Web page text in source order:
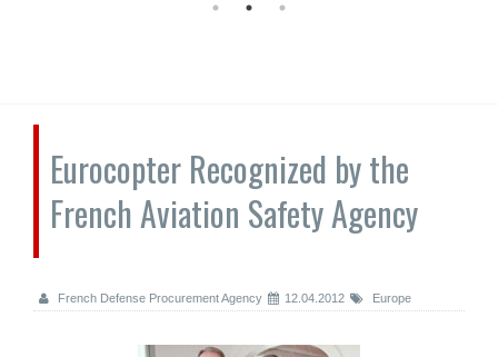
Eurocopter Recognized by the
French Aviation Safety Agency
French Defense Procurement Agency 12.04.2012 Europe